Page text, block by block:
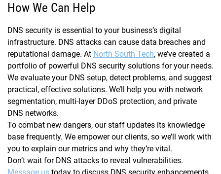
How We Can Help
DNS security is essential to your business’s digital
infrastructure. DNS attacks can cause data breaches and
reputational damage. At North South Tech, we’ve created a
portfolio of powerful DNS security solutions for your needs.
We evaluate your DNS setup, detect problems, and suggest
practical, effective solutions. We’ll help you with network
segmentation, multi-layer DDoS protection, and private
DNS networks.
To combat new dangers, our staff updates its knowledge
base frequently. We empower our clients, so we’ll work with
you to explain our metrics and why they’re vital.
Don’t wait for DNS attacks to reveal vulnerabilities.